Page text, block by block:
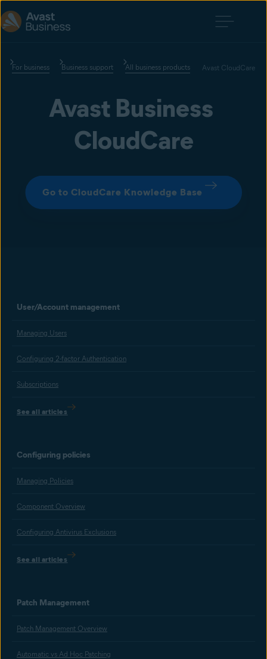
For business Business support All business products Avast CloudCare
Avast Business
CloudCare
Go to CloudCare Knowledge Base
User/Account management
Managing Users
Configuring 2-factor Authentication
Subscriptions
See all articles
Configuring policies
Managing Policies
Component Overview
Configuring Antivirus Exclusions
See all articles
Patch Management
Patch Management Overview
Automatic vs Ad Hoc Patching